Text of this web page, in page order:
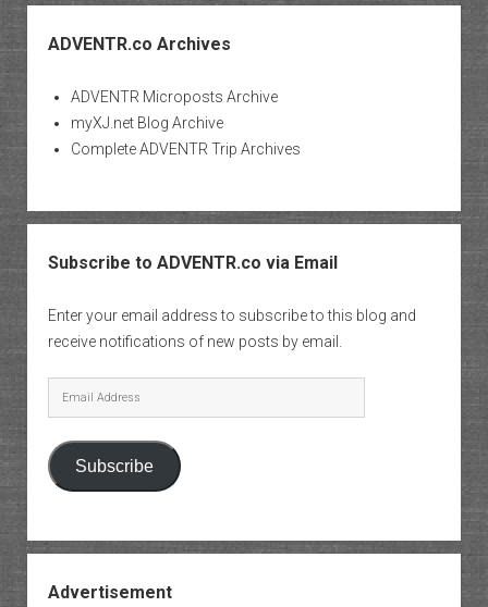
ADVENTR.co Archives
ADVENTR Microposts Archive
myXJ.net Blog Archive
Complete ADVENTR Trip Archives
Subscribe to ADVENTR.co via Email
Enter your email address to subscribe to this blog and
receive notifications of new posts by email.
Email
Address
Subscribe
Advertisement